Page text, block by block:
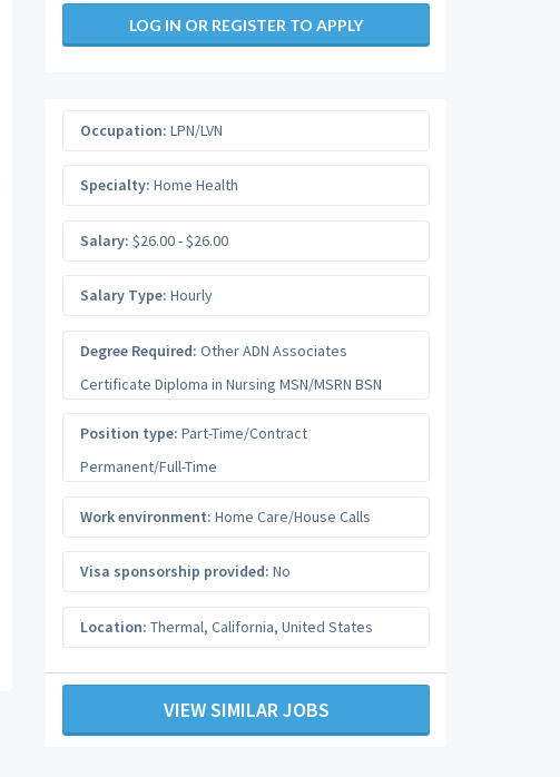
LOG IN OR REGISTER TO APPLY
Occupation: LPN/LVN
Specialty: Home Health
Salary: $26.00 - $26.00
Salary Type: Hourly
Degree Required: Other ADN Associates
Certificate Diploma in Nursing MSN/MSRN BSN
Position type: Part-Time/Contract
Permanent/Full-Time
Work environment: Home Care/House Calls
Visa sponsorship provided: No
Location: Thermal, California, United States
VIEW SIMILAR JOBS